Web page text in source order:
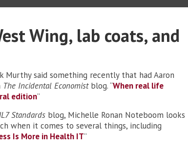
Wing, lab coats, and
Murthy said something recently that had Aaron
The Incidental Economistblog. “When real life
edition”
Standards blog, Michelle Ronan Noteboom looks
when it comes to several things, including
Is More in Health IT”